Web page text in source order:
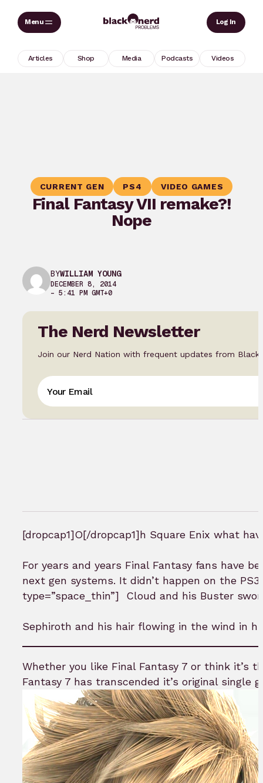
Skip
Log In
Articles Shop Media Podcasts Videos
CURRENT GEN PS4 VIDEO GAMES
Final Fantasy VII remake?!
Nope
BYWILLIAM YOUNG
DECEMBER 8, 2014
– 5:41 PM GMT+0
The Nerd Newsletter
Join our Nerd Nation with frequent updates from Black
[dropcap1]O[/dropcap1]h Square Enix what
For years and years Final Fantasy fans have
next gen systems. It didn’t happen on the
type=”space_thin”]
Cloud and his Buster
Sephiroth and his hair flowing in the wind in
Whether you like Final Fantasy 7 or think it’s
Fantasy 7 has transcended it’s original single